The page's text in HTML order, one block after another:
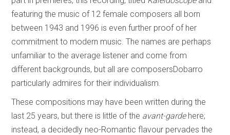
featuring the music of 12 female composers all born
between 1943 and 1996 is even further proof of her
commitment to modern music. The names are perhaps
unfamiliar to the average listener and come from
different backgrounds, but all are composersDobarro
particularly admires for their individualism.
These compositions may have been written during the
last 25 years, but there is little of the avant-gardehere;
instead, a decidedly neo-Romantic flavour pervades the